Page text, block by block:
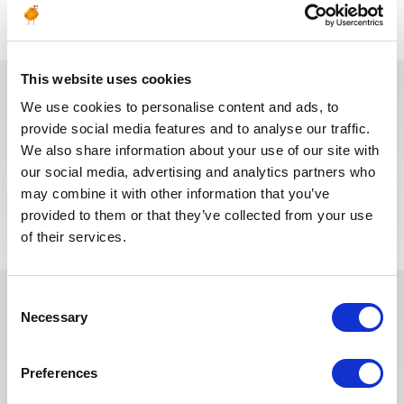
This website uses cookies
We use cookies to personalise content and ads, to
provide social media features and to analyse our traffic.
We also share information about your use of our site with
our social media, advertising and analytics partners who
may combine it with other information that you’ve
provided to them or that they’ve collected from your use
of their services.
Selection
Necessary
Preferences
Ces offres peuvent vous
intéresser
Ces dernières années, nous avons
investi dans la digitalisation de
notre processus de recrutement